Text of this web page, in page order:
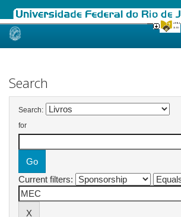
Skip
Search
Search:
for
Current filters: